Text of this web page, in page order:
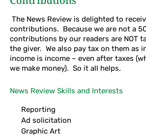
The News Review is delighted to
contributions. Because we are not a
contributions by our readers are NOT
the giver. We also pay tax on them as
income is income – even after taxes
we make money). So it all helps.
News Review Skills and Interests
Reporting
Ad solicitation
Graphic Art